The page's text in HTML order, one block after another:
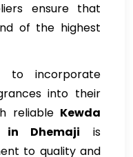
ensure that
of the highest
to incorporate
into their
reliable Kewda
in Dhemaji is
to quality and